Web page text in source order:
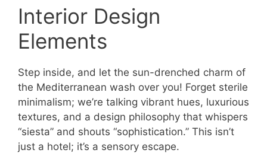
Interior Design
Elements
Step inside, and let the sun-drenched charm of
the Mediterranean wash over you! Forget sterile
minimalism; we’re talking vibrant hues, luxurious
textures, and a design philosophy that whispers
“siesta” and shouts “sophistication.” This isn’t
just a hotel; it’s a sensory escape.